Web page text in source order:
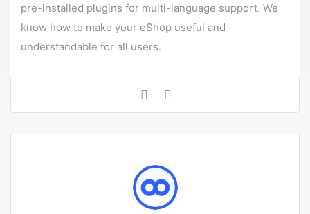
pre-installed plugins for multi-language support. We
know how to make your eShop useful and
understandable for all users.